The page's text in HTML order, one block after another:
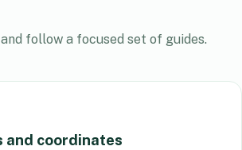
follow a focused set of guides.
and coordinates